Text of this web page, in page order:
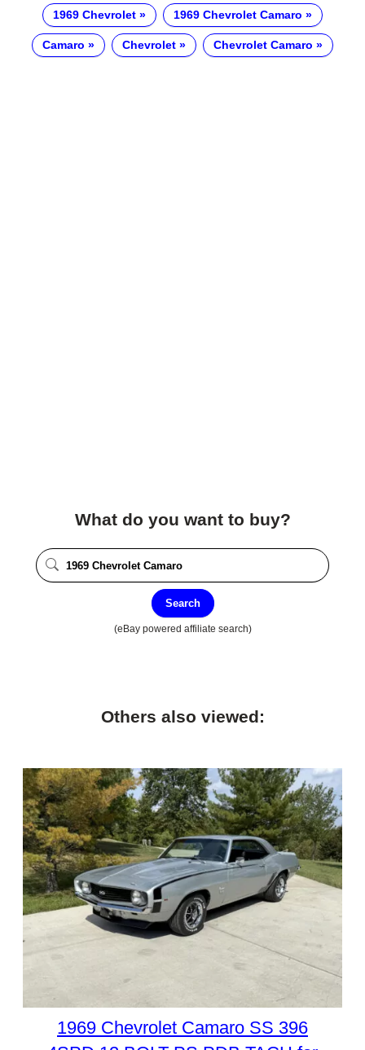
1969 Chevrolet 1969 Chevrolet Camaro
Camaro Chevrolet Chevrolet Camaro
What do you want to buy?
Search
(eBay powered affiliate search)
Others also viewed:
1969 Chevrolet Camaro SS 396